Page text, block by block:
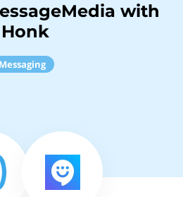
with
Honk
Messaging